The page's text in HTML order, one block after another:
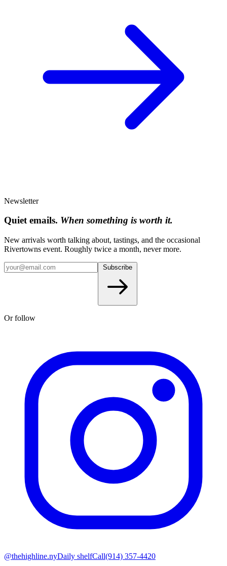
Newsletter
Quiet emails. When something is worth it.
New arrivals worth talking about, tastings, and the occasional
Rivertowns event. Roughly twice a month, never more.
Or follow
@thehighline.nyDaily shelfCall(914) 357-4420